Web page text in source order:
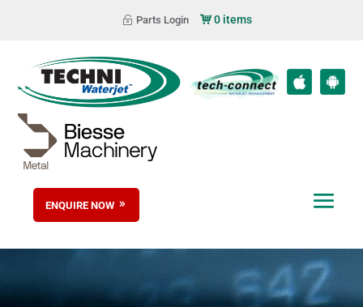
Parts Login 0 items
ENQUIRE NOW